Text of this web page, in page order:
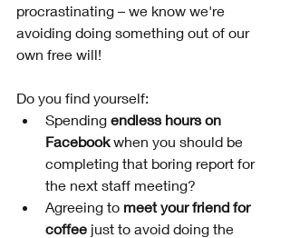
procrastinating – we know we're
avoiding doing something out of our
own free will!
Do you find yourself:
Spending endless hours on
Facebook when you should be
completing that boring report for
the next staff meeting?
Agreeing to meet your friend for
coffee just to avoid doing the